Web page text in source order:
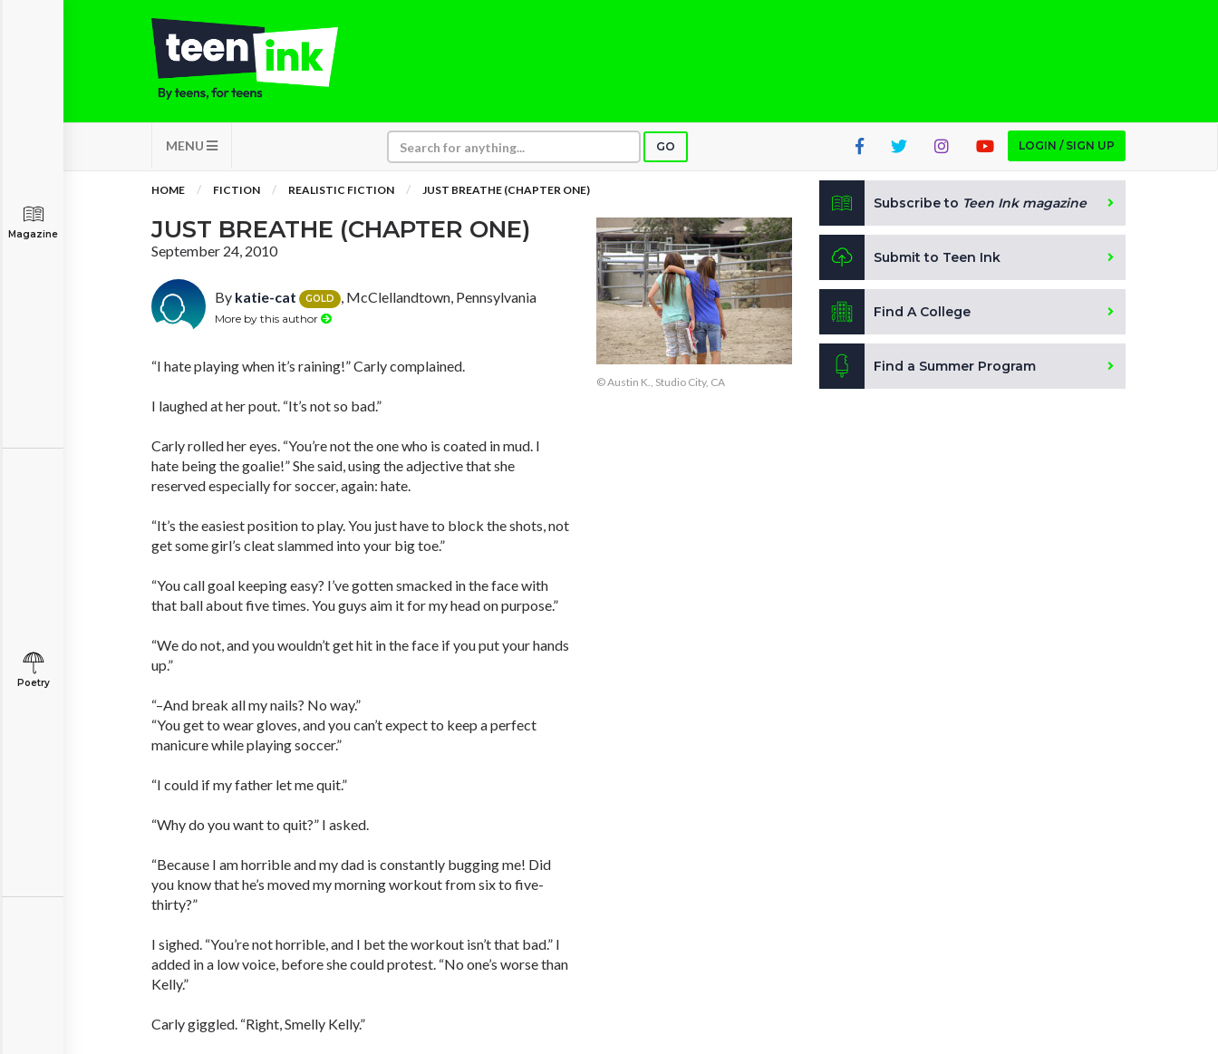
MENU GO LOGIN / SIGN UP
Magazine
Poetry
HOME FICTION REALISTIC FICTION JUST BREATHE (CHAPTER ONE)
JUST BREATHE (CHAPTER ONE)
September 24, 2010
By katie-cat GOLD , McClellandtown, Pennsylvania
More by this author
“I hate playing when it’s raining!” Carly complained.
I laughed at her pout. “It’s not so bad.”
Carly rolled her eyes. “You’re not the one who is coated in mud. I
hate being the goalie!” She said, using the adjective that she
reserved especially for soccer, again: hate.
“It’s the easiest position to play. You just have to block the shots, not
get some girl’s cleat slammed into your big toe.”
“You call goal keeping easy? I’ve gotten smacked in the face with
that ball about five times. You guys aim it for my head on purpose.”
“We do not, and you wouldn’t get hit in the face if you put your hands
up.”
“–And break all my nails? No way.”
“You get to wear gloves, and you can’t expect to keep a perfect
manicure while playing soccer.”
“I could if my father let me quit.”
“Why do you want to quit?” I asked.
“Because I am horrible and my dad is constantly bugging me! Did
you know that he’s moved my morning workout from six to five-
thirty?”
I sighed. “You’re not horrible, and I bet the workout isn’t that bad.” I
added in a low voice, before she could protest. “No one’s worse than
Kelly.”
Carly giggled. “Right, Smelly Kelly.”
© Austin K., Studio City, CA
Subscribe to Teen Ink magazine
Submit to Teen Ink
Find A College
Find a Summer Program